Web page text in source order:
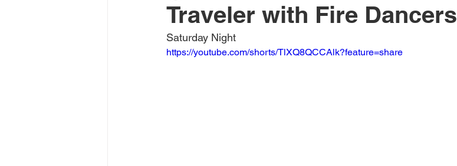
Traveler with Fire Dancers
Saturday Night
https://youtube.com/shorts/TlXQ8QCCAlk?feature=share